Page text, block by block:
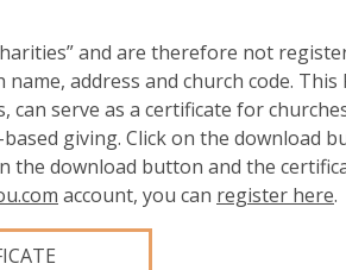
and are therefore not
address and church code.
can serve as a certificate for
giving. Click on the download
the download button and the
account, you can register here.